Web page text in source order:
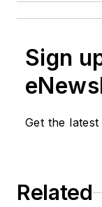
Sign
Get the
Related